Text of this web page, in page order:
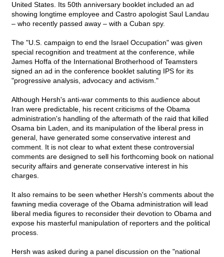
United States. Its 50th anniversary booklet included an ad
showing longtime employee and Castro apologist Saul Landau
– who recently passed away – with a Cuban spy.
The "U.S. campaign to end the Israel Occupation" was given
special recognition and treatment at the conference, while
James Hoffa of the International Brotherhood of Teamsters
signed an ad in the conference booklet saluting IPS for its
"progressive analysis, advocacy and activism."
Although Hersh's anti-war comments to this audience about
Iran were predictable, his recent criticisms of the Obama
administration's handling of the aftermath of the raid that killed
Osama bin Laden, and its manipulation of the liberal press in
general, have generated some conservative interest and
comment. It is not clear to what extent these controversial
comments are designed to sell his forthcoming book on national
security affairs and generate conservative interest in his
charges.
It also remains to be seen whether Hersh's comments about the
fawning media coverage of the Obama administration will lead
liberal media figures to reconsider their devotion to Obama and
expose his masterful manipulation of reporters and the political
process.
Hersh was asked during a panel discussion on the "national